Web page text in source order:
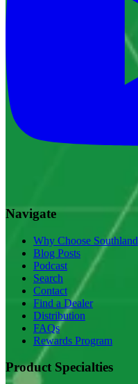
Navigate
Why Choose Southland
Blog Posts
Podcast
Search
Contact
Find a Dealer
Distribution
FAQs
Rewards Program
Product Specialties